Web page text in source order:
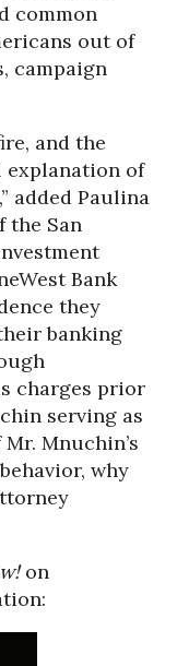
common
out of
campaign
and the
explanation of
added Paulina
the San
Bank
they
banking
charges prior
serving as
Mnuchin’s
why
on